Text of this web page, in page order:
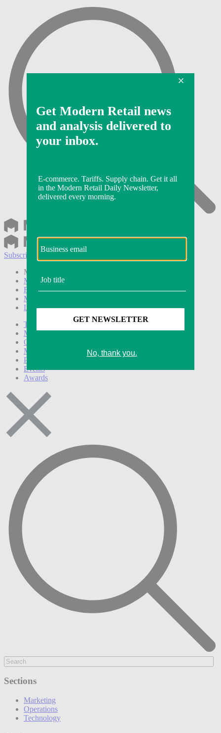
Subscribe
Modern Retail+ Member
Modern Retail+ Homepage
FAQ
My Account
Log out
Technology
Marketing
Operations
Modern Retail+
Podcasts
Events
Awards
Sections
Marketing
Operations
Technology